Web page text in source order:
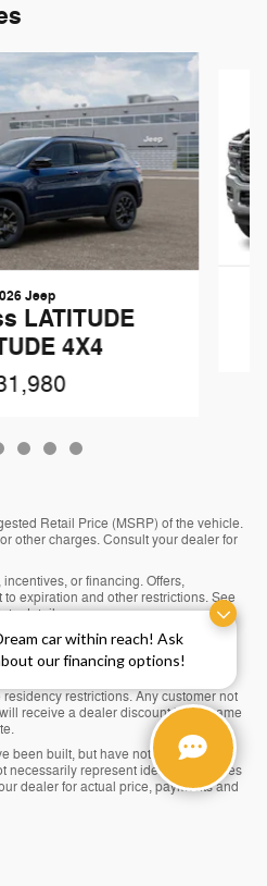
car within reach! Ask
our financing options!
Jeep
LATITUDE
4X4
Retail Price (MSRP) of the vehicle.
other charges. Consult your dealer for
or financing. Offers,
expiration and other restrictions. See
details.
including vehicle color, trim, options,
availability, incentive offerings, and
restrictions. Any customer not
receive a dealer discount in the same
been built, but have not yet arrived at
necessarily represent identical vehicles
dealer for actual price, payments and